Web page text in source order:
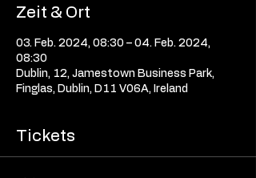
Zeit & Ort
03. Feb. 2024, 08:30 – 04. Feb. 2024,
08:30
Dublin, 12, Jamestown Business Park,
Finglas, Dublin, D11 V06A, Ireland
Tickets